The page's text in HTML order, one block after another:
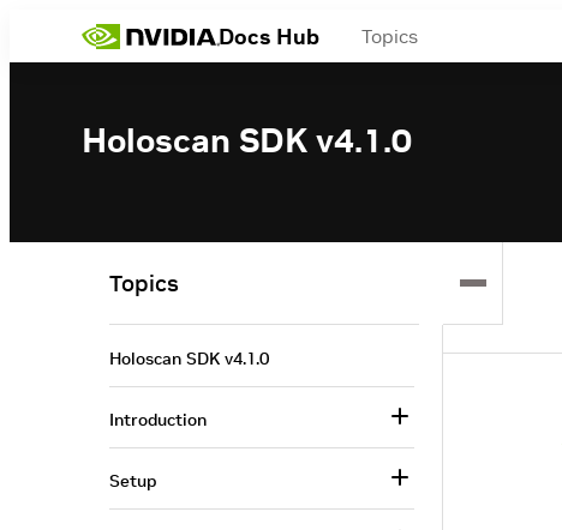
Docs Hub Topics
Holoscan SDK v4.1.0
Topics
Holoscan SDK v4.1.0
Introduction
Setup